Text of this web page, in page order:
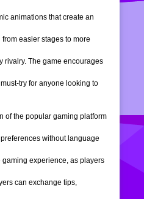
animations that create an
easier stages to more
rivalry. The game encourages
try for anyone looking to
of the popular gaming platform
without language
experience, as players
can exchange tips,